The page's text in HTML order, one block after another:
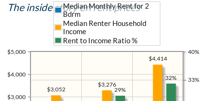
The inside story on rent prices
$3,000
$4,000
$5,000
33%
40%
$4,414
$3,276
$3,052
Median Monthly Rent for 2
Bdrm
Median Renter Household
Income
Rent to Income Ratio %
32%
29%